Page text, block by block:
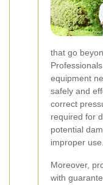
that go
equipment
safely and
correct
required for
potential
improper use.
Moreover,
with